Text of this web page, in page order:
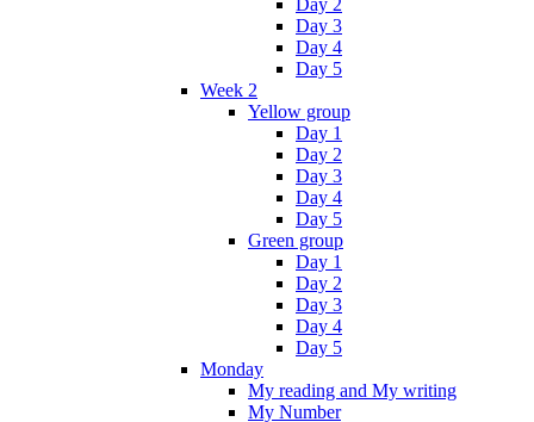
Day 3
Day 4
Day 5
Week 2
Yellow group
Day 1
Day 2
Day 3
Day 4
Day 5
Green group
Day 1
Day 2
Day 3
Day 4
Day 5
Monday
My reading and My writing
My Number